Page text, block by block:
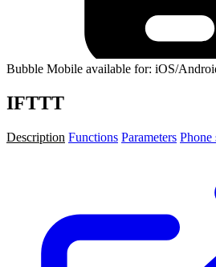
Bubble Mobile available for: iOS/
IFTTT
Description Functions Parameters Phone